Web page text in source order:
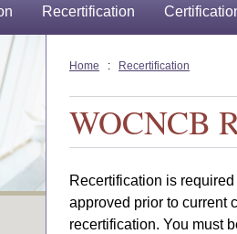
Recertification
Home : Recertification
WOCNCB
Recertification is
approved prior to current
recertification. You must